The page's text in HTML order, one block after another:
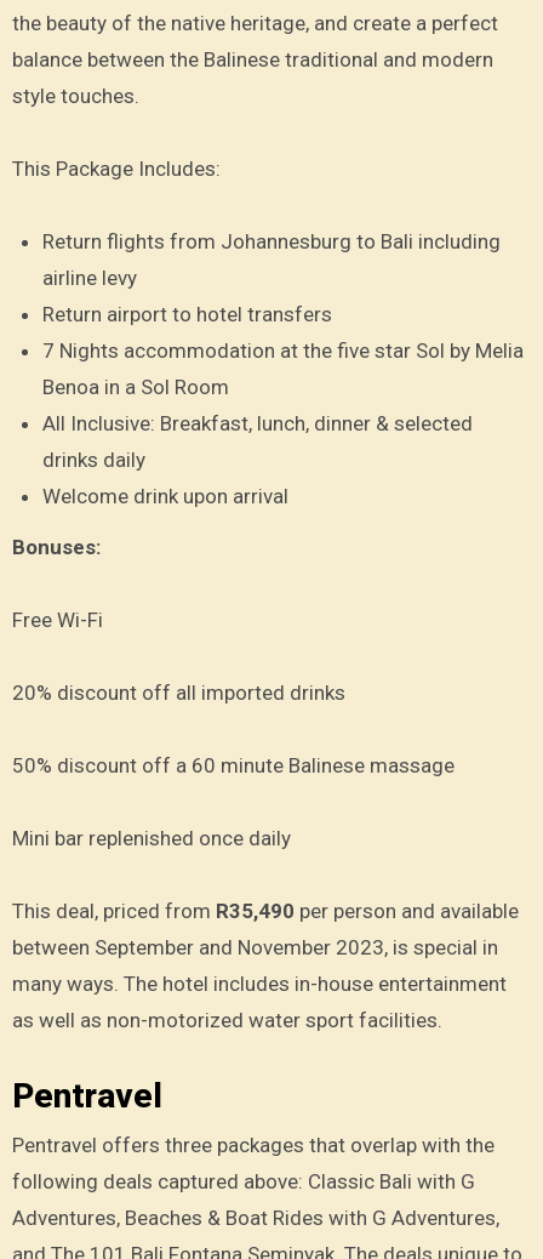
the beauty of the native heritage, and create a perfect
balance between the Balinese traditional and modern
style touches.
This Package Includes:
Return flights from Johannesburg to Bali including
airline levy
Return airport to hotel transfers
7 Nights accommodation at the five star Sol by Melia
Benoa in a Sol Room
All Inclusive: Breakfast, lunch, dinner & selected
drinks daily
Welcome drink upon arrival
Bonuses:
Free Wi-Fi
20% discount off all imported drinks
50% discount off a 60 minute Balinese massage
Mini bar replenished once daily
This deal, priced from R35,490 per person and available
between September and November 2023, is special in
many ways. The hotel includes in-house entertainment
as well as non-motorized water sport facilities.
Pentravel
Pentravel offers three packages that overlap with the
following deals captured above: Classic Bali with G
Adventures, Beaches & Boat Rides with G Adventures,
and The 101 Bali Fontana Seminyak. The deals unique to